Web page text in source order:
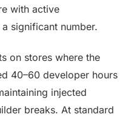
with active
significant number.
on stores where the
40–60 developer hours
injected
breaks. At standard